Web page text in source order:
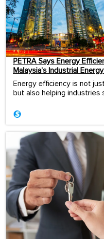
PETRA Says Energy
Malaysia’s Industrial
Energy efficiency is not
but also helping